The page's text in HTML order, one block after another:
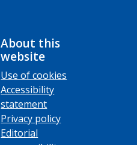
About this
website
Use of cookies
Accessibility
statement
Privacy policy
Editorial